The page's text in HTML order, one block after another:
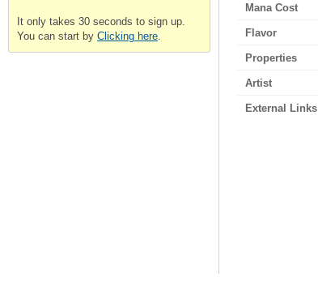
It only takes 30 seconds to sign up.
You can start by Clicking here.
Mana Cost
Flavor
Properties
Artist
External Links